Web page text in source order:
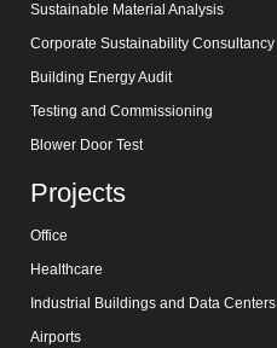
Sustainable Material Analysis
Corporate Sustainability Consultancy
Building Energy Audit
Testing and Commissioning
Blower Door Test
Projects
Office
Healthcare
Industrial Buildings and Data Centers
Airports